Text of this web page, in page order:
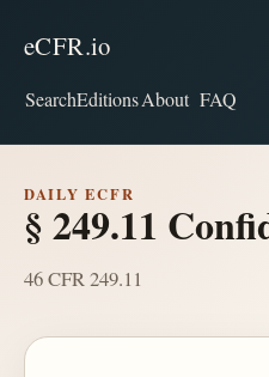
eCFR.io
SearchEditionsAbout FAQ
DAILY ECFR
§ 249.11
46 CFR 249.11